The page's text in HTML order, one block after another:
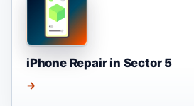
iPhone Repair in Sector 5
→